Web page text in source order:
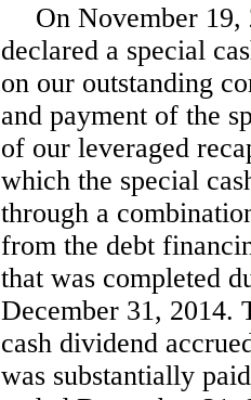
On November
declared a special
on our outstanding
and payment of the
of our leveraged
which the special
through a
from the debt
that was completed
December 31, 2014.
cash dividend
was substantially